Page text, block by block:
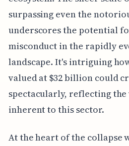
surpassing even the
underscores the potential
misconduct in the rapidly
landscape. It's intriguing
valued at $32 billion could
spectacularly, reflecting
inherent to this sector.
At the heart of the collapse